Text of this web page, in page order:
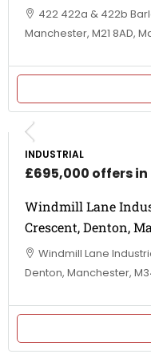
422 422a & 422b
Manchester, M21 8AD,
INDUSTRIAL
£695,000 offers
Windmill Lane
Crescent, Denton,
Windmill Lane
Denton, Manchester,